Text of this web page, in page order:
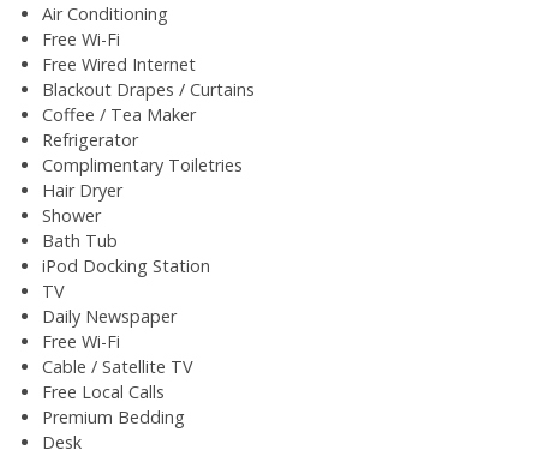
Air Conditioning
Free Wi-Fi
Free Wired Internet
Blackout Drapes / Curtains
Coffee / Tea Maker
Refrigerator
Complimentary Toiletries
Hair Dryer
Shower
Bath Tub
iPod Docking Station
TV
Daily Newspaper
Free Wi-Fi
Cable / Satellite TV
Free Local Calls
Premium Bedding
Desk